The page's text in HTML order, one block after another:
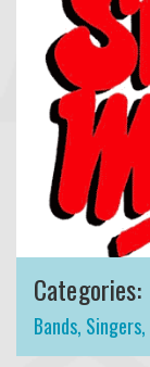
Categories:
Bands, Singers,